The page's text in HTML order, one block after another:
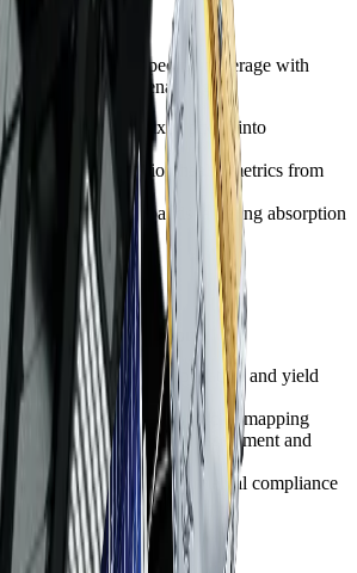
continuous spectral coverage with
32nm FWHM), enabling:
- Decompose mixed pixels into
- Precise vegetation health metrics from
- Multiple bands targeting absorption
capabilities support:
- Variable rate application and yield
health monitoring and species mapping
monitoring- Ecosystem assessment and
support and environmental compliance